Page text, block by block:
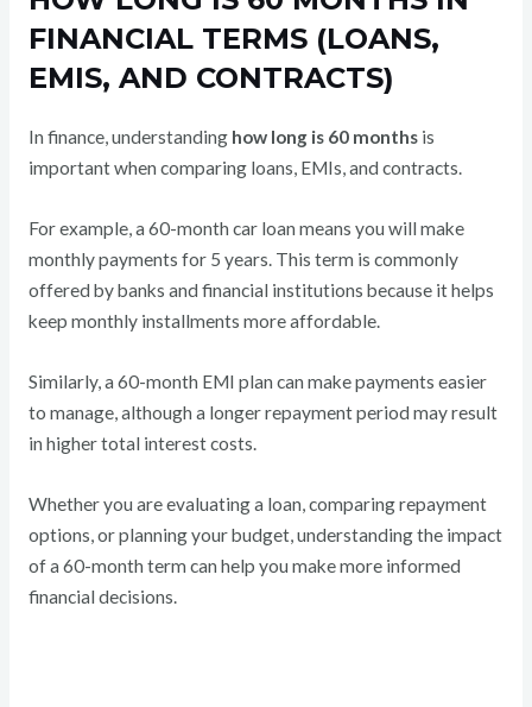
FINANCIAL TERMS (LOANS,
EMIS, AND CONTRACTS)
In finance, understanding how long is 60 monthsis
important when comparing loans, EMIs, and contracts.
For example, a 60-month car loan means you will make
monthly payments for 5 years. This term is commonly
offered by banks and financial institutions because it helps
keep monthly installments more affordable.
Similarly, a 60-month EMI plan can make payments easier
to manage, although a longer repayment period may result
in higher total interest costs.
Whether you are evaluating a loan, comparing repayment
options, or planning your budget, understanding the impact
of a 60-month term can help you make more informed
financial decisions.